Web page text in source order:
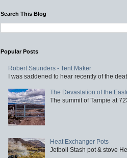
Search This Blog
Popular Posts
Robert Saunders - Tent Maker
I was saddened to hear recently of the
The Devastation of the
The summit of Tampie at
Heat Exchanger Pots
Jetboil Stash pot & stove